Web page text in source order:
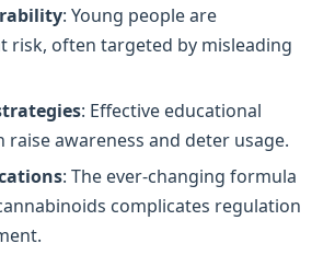
: Young people are
risk, often targeted by misleading
: Effective educational
raise awareness and deter usage.
: The ever-changing formula
complicates regulation